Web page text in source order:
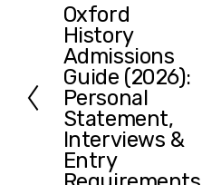
P
r
e
v
i
o
u
s
Oxford
History
Admissions
Guide (2026):
Personal
Statement,
Interviews &
Entry